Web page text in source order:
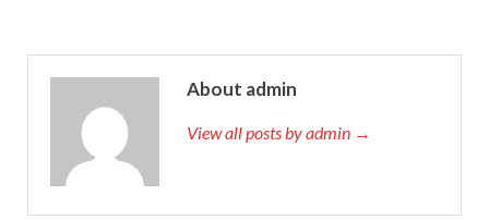
About admin
View all posts by admin →